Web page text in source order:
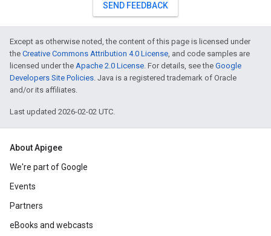
SEND FEEDBACK
Except as otherwise noted, the content of this page is licensed under
the Creative Commons Attribution 4.0 License, and code samples are
licensed under the Apache 2.0 License. For details, see the Google
Developers Site Policies. Java is a registered trademark of Oracle
and/or its affiliates.
Last updated 2026-02-02 UTC.
About Apigee
We're part of Google
Events
Partners
eBooks and webcasts